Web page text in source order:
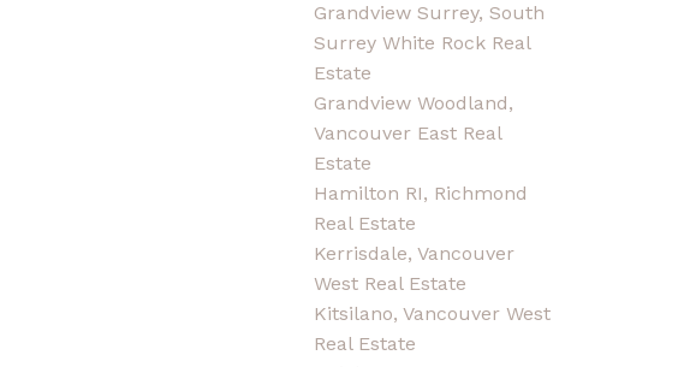
Grandview Surrey, South
Surrey White Rock Real
Estate
Grandview Woodland,
Vancouver East Real
Estate
Hamilton RI, Richmond
Real Estate
Kerrisdale, Vancouver
West Real Estate
Kitsilano, Vancouver West
Real Estate